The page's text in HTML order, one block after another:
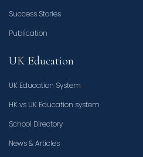
Success Stories
Publication
UK Education
UK Education System
HK vs UK Education system
School Directory
News & Articles